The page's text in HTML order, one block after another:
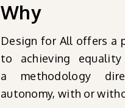
Why
Design for All offers a
to achieving
a methodology
autonomy, with or